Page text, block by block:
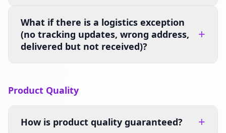
What if there is a logistics exception
(no tracking updates, wrong address,
delivered but not received)?
+
Product Quality
How is product quality guaranteed? +